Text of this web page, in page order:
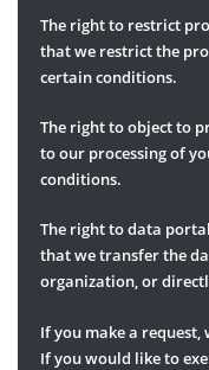
The right to restrict
that we restrict the
certain conditions.
The right to object to
to our processing of
conditions.
The right to data
that we transfer the
organization, or
If you make a
If you would like to